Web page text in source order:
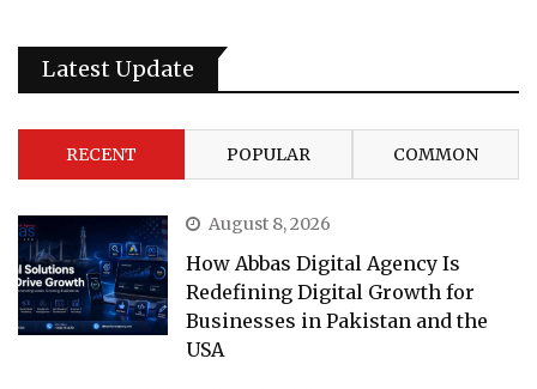
Latest Update
RECENT POPULAR COMMON
August 8, 2026
How Abbas Digital Agency Is
Redefining Digital Growth for
Businesses in Pakistan and the
USA